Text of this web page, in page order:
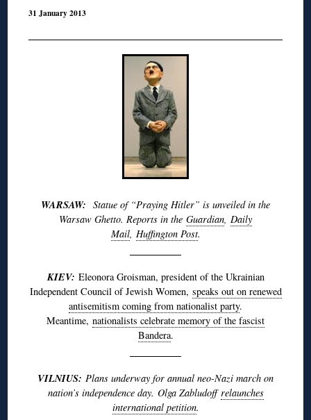
31 January 2013
WARSAW: Statue of “Praying Hitler” is unveiled in the
Warsaw Ghetto. Reports in the Guardian, Daily
Mail, Huffington Post.
KIEV: Eleonora Groisman, president of the Ukrainian
Independent Council of Jewish Women, speaks out on renewed
antisemitism coming from nationalist party.
Meantime, nationalists celebrate memory of the fascist
Bandera.
VILNIUS: Plans underway for annual neo-Nazi march on
nation’s independence day. Olga Zabludoffrelaunches
international petition.